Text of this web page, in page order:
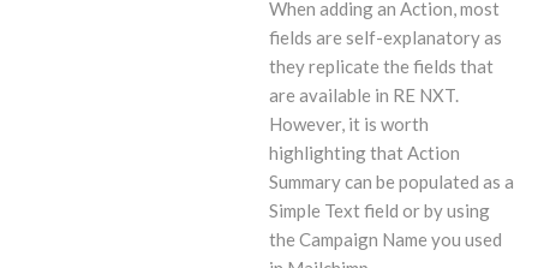
When adding an Action, most
fields are self-explanatory as
they replicate the fields that
are available in RE NXT.
However, it is worth
highlighting that Action
Summary can be populated as a
Simple Text field or by using
the Campaign Name you used